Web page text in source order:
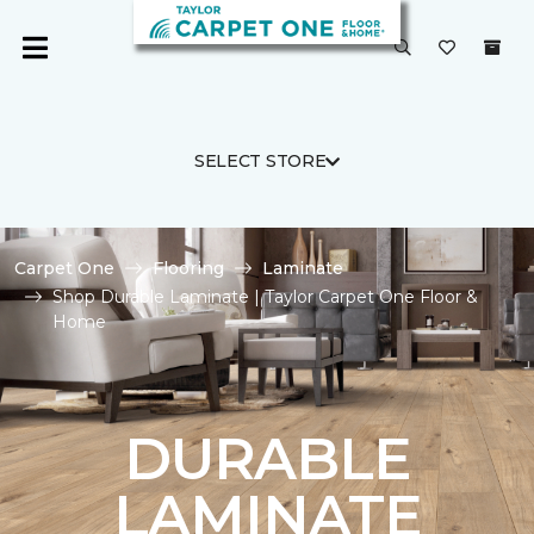
SELECT STORE
Carpet One Flooring
Laminate
Shop Durable Laminate | Taylor Carpet One Floor &
Home
DURABLE
LAMINATE